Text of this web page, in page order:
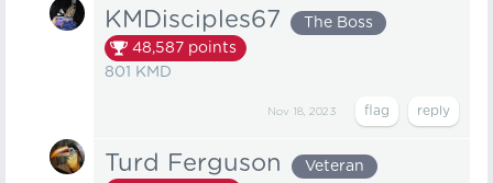
KMDisciples67
The Boss
48,587 points
801 KMD
Nov 18, 2023
Turd Ferguson
Veteran